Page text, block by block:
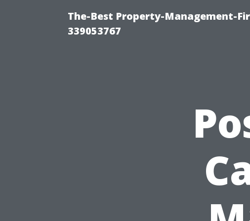
The-Best Property-Management-
339053767